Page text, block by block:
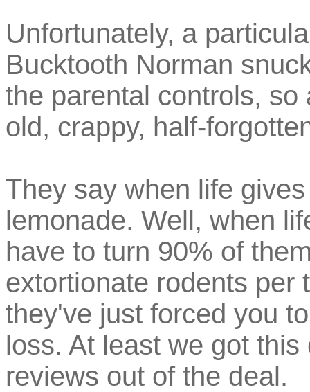
Unfortunately, a
Bucktooth Norman
the parental controls,
old, crappy, half-
They say when life
lemonade. Well, when
have to turn 90% of
extortionate rodents per
they've just forced you
loss. At least we got
reviews out of the deal.